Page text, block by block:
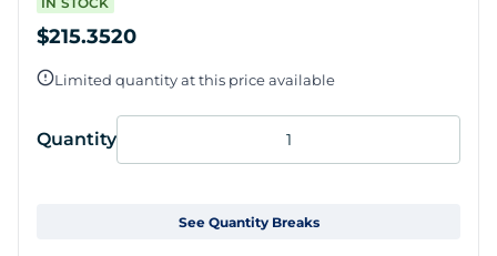
$215.3520
Limited quantity at this price available
Quantity
See Quantity Breaks